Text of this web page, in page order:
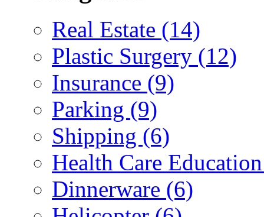
Real Estate (14)
Plastic Surgery (12)
Insurance (9)
Parking (9)
Shipping (6)
Health Care
Dinnerware (6)